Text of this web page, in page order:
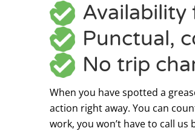
Availability
Punctual,
No trip
When you have spotted a
action right away. You can
work, you won’t have to call